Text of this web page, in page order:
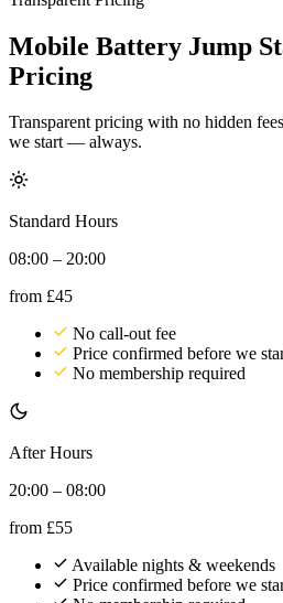
Mobile Battery Jump
Pricing
Transparent pricing with no hidden
we start — always.
Standard Hours
08:00 – 20:00
from £45
No call-out fee
Price confirmed before we
No membership required
After Hours
20:00 – 08:00
from £55
Available nights & weekends
Price confirmed before we